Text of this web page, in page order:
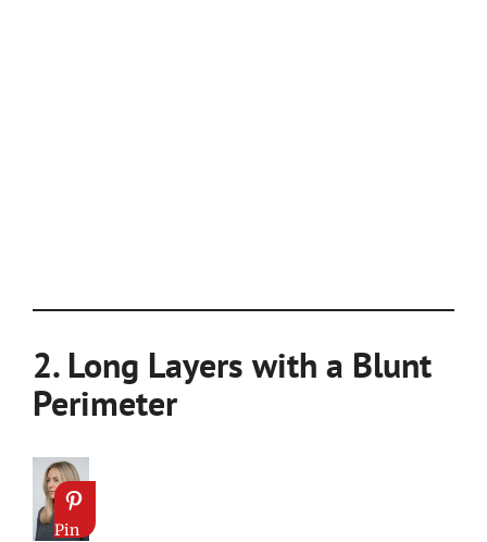
2. Long Layers with a Blunt
Perimeter
Pin